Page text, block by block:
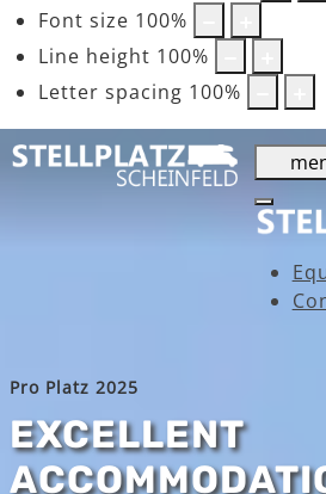
Font size 100%
Line height 100%
Letter spacing 100%
Pro Platz 2025
EXCELLENT